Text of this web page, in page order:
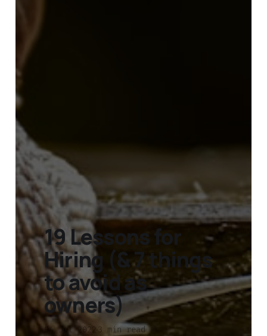
19 Lessons for
Hiring (& 7 things
to avoid as
owners)
04 Jul 20223 min read